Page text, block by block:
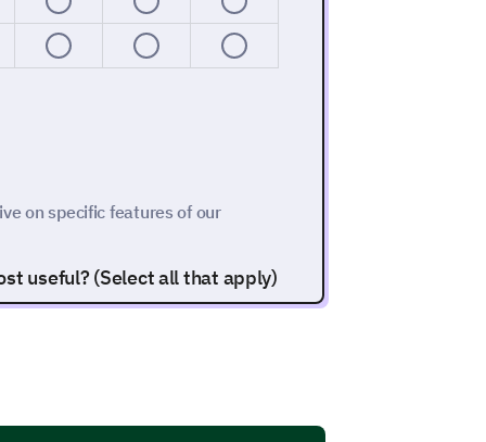
on specific features of our
useful? (Select all that apply)